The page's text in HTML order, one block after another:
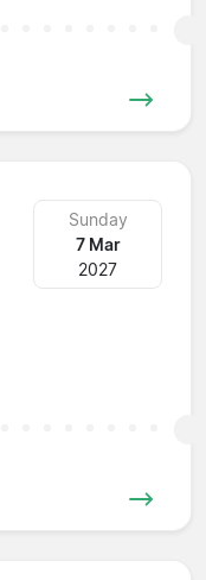
Sunday
7 Mar
2027